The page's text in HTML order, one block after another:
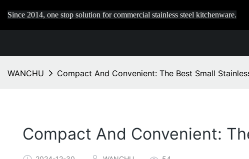
Since 2014, one stop solution for commercial stainless steel kitchenware.
WANCHU Compact And Convenient: The Best Small
Compact And Convenient: